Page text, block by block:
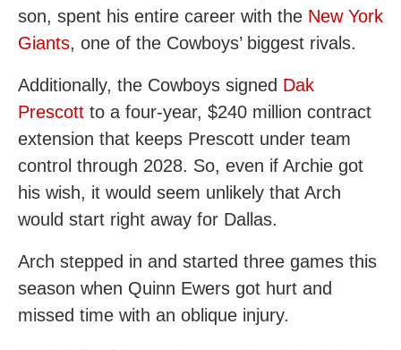
son, spent his entire career with the New York
Giants, one of the Cowboys’ biggest rivals.
Additionally, the Cowboys signed Dak
Prescott to a four-year, $240 million contract
extension that keeps Prescott under team
control through 2028. So, even if Archie got
his wish, it would seem unlikely that Arch
would start right away for Dallas.
Arch stepped in and started three games this
season when Quinn Ewers got hurt and
missed time with an oblique injury.